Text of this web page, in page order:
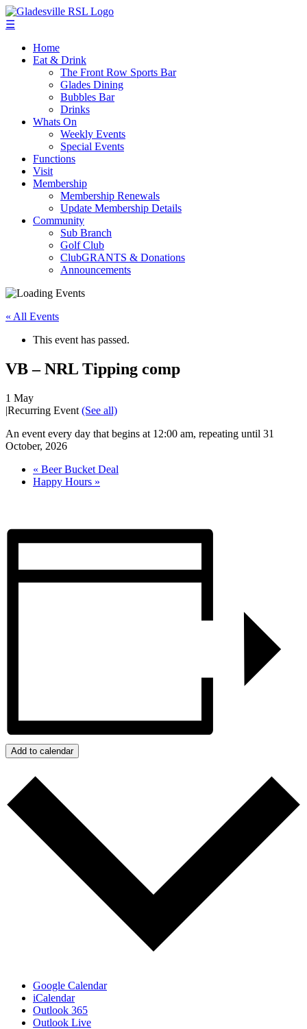
☰
Home
Eat & Drink
The Front Row Sports Bar
Glades Dining
Bubbles Bar
Drinks
Whats On
Weekly Events
Special Events
Functions
Visit
Membership
Membership Renewals
Update Membership Details
Community
Sub Branch
Golf Club
ClubGRANTS & Donations
Announcements
« All Events
This event has passed.
VB – NRL Tipping comp
1 May
|Recurring Event (See all)
An event every day that begins at 12:00 am, repeating until 31
October, 2026
« Beer Bucket Deal
Happy Hours »
Add to calendar
Google Calendar
iCalendar
Outlook 365
Outlook Live